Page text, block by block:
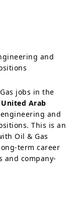
and
jobs in the
Arab
and
This is an
Oil & Gas
term career
and company-